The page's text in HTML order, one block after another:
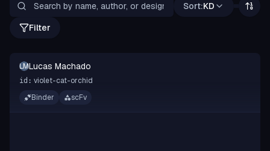
Sort:KD
Filter
LMLucas Machado
id: violet-cat-orchid
Binder
scFv